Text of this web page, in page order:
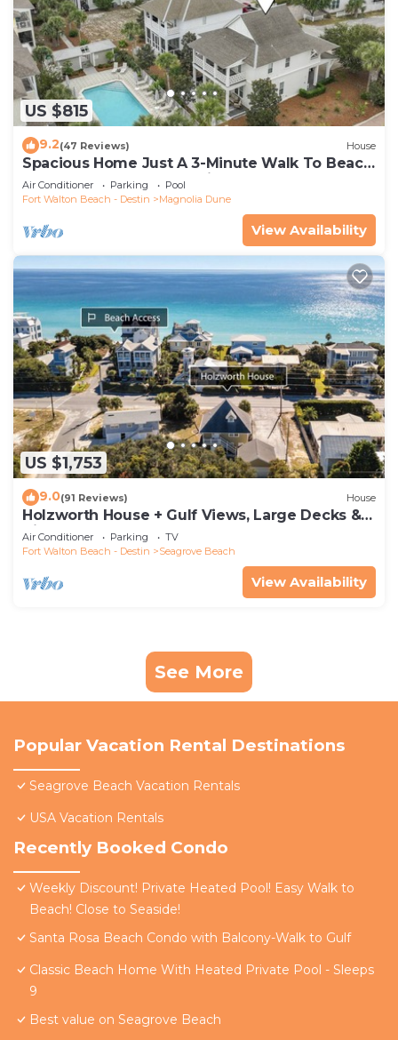
US $815
9.2(47 Reviews) House
Spacious Home Just A 3-Minute Walk To Beach
Access + Large Community Pool
Air Conditioner Parking
Pool
Fort Walton Beach - Destin
Magnolia Dune
View Availability
US $1,753
9.0(91 Reviews) House
Holzworth House + Gulf Views, Large Decks &
Bikes
Air Conditioner Parking
TV
Fort Walton Beach - Destin
Seagrove Beach
View Availability
See More
Popular Vacation Rental Destinations
Seagrove Beach Vacation Rentals
USA Vacation Rentals
Recently Booked Condo
Weekly Discount! Private Heated Pool! Easy Walk to
Beach! Close to Seaside!
Santa Rosa Beach Condo with Balcony-Walk to Gulf
Classic Beach Home With Heated Private Pool - Sleeps
9
Best value on Seagrove Beach